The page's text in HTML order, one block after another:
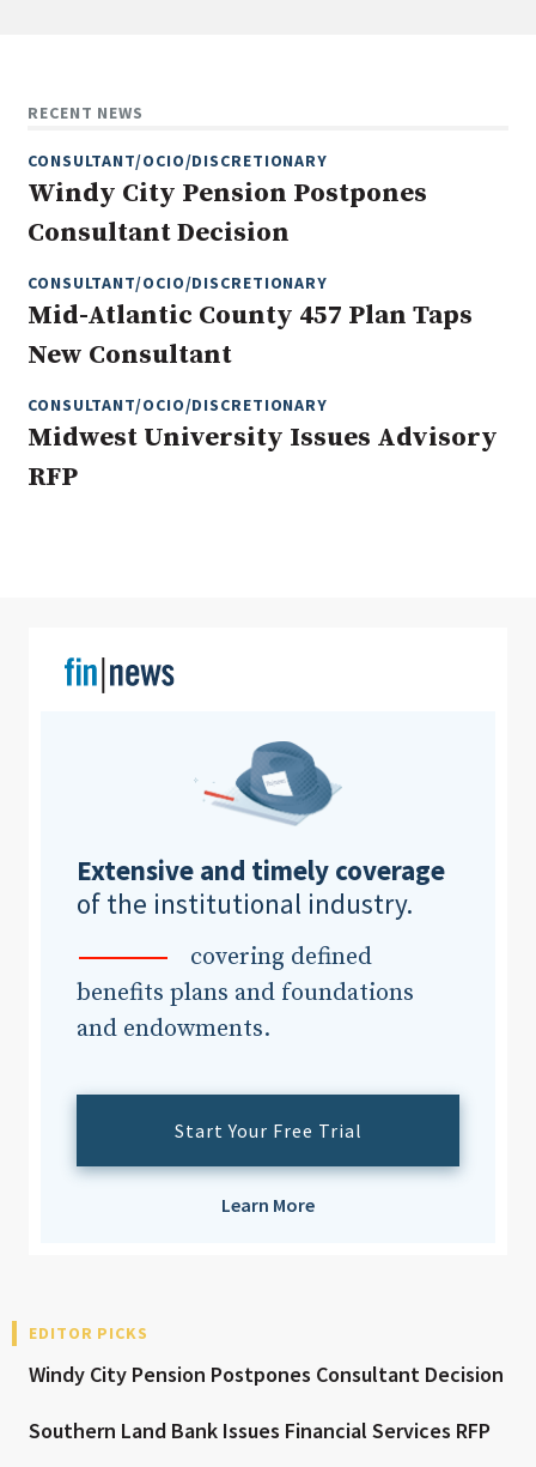
Hedge Funds
Non-U.S. & Global Equity
Non-U.S. & Fixed-Income
Private Equity
Real Assets
Real Estate
RECENT NEWS
CONSULTANT/OCIO/DISCRETIONARY
Windy City Pension Postpones
Consultant Decision
CONSULTANT/OCIO/DISCRETIONARY
Mid-Atlantic County 457 Plan Taps
New Consultant
CONSULTANT/OCIO/DISCRETIONARY
Midwest University Issues Advisory
RFP
Extensive and timely coverage
of the institutional industry.
covering defined
benefits plans and foundations
and endowments.
Start Your Free Trial
Learn More
EDITOR PICKS
Windy City Pension Postpones Consultant Decision
Southern Land Bank Issues Financial Services RFP